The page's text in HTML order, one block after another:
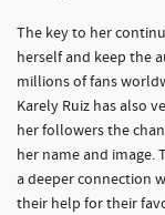
The key to her
herself and keep the
millions of fans
Karely Ruiz has also
her followers the
her name and image.
a deeper connection
their help for their